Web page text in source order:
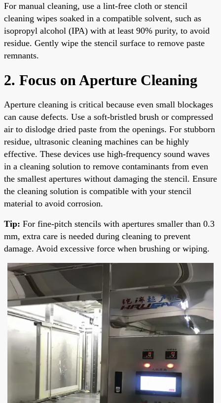
For manual cleaning, use a lint-free cloth or stencil
cleaning wipes soaked in a compatible solvent, such as
isopropyl alcohol (IPA) with at least 90% purity, to avoid
residue. Gently wipe the stencil surface to remove paste
remnants.
2. Focus on Aperture Cleaning
Aperture cleaning is critical because even small blockages
can cause defects. Use a soft-bristled brush or compressed
air to dislodge dried paste from the openings. For stubborn
residue, ultrasonic cleaning machines can be highly
effective. These devices use high-frequency sound waves
in a cleaning solution to remove contaminants from even
the smallest apertures without damaging the stencil. Ensure
the cleaning solution is compatible with your stencil
material to avoid corrosion.
Tip: For fine-pitch stencils with apertures smaller than 0.3
mm, extra care is needed during cleaning to prevent
damage. Avoid excessive force when brushing or wiping.